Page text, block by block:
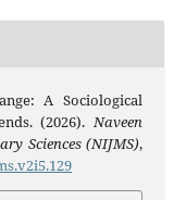
A Sociological
(2026).Naveen
Sciences (NIJMS),